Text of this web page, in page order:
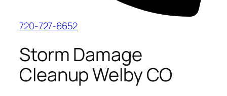
720-727-6652
Storm Damage
Cleanup Welby CO